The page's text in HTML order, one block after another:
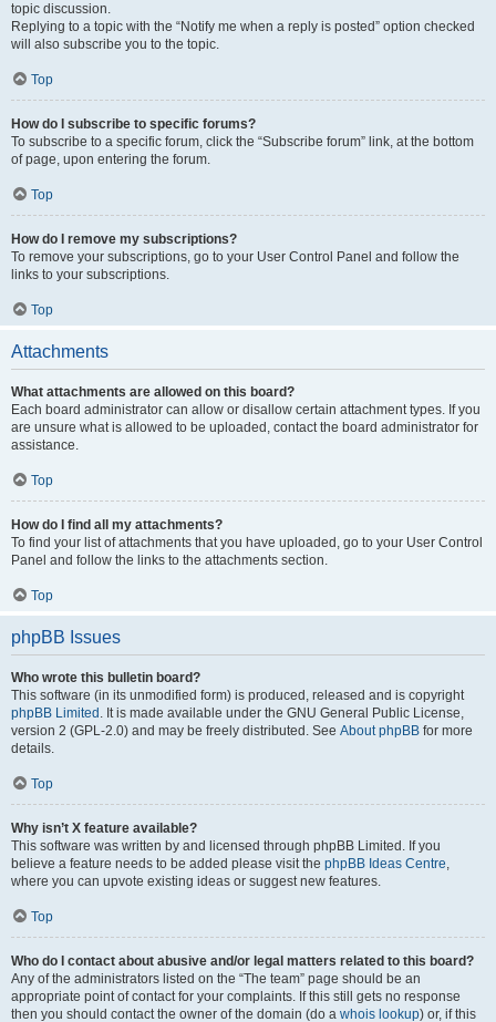
topic discussion.
Replying to a topic with the “Notify me when a reply is posted” option checked
will also subscribe you to the topic.
Top
How do I subscribe to specific forums?
To subscribe to a specific forum, click the “Subscribe forum” link, at the bottom
of page, upon entering the forum.
Top
How do I remove my subscriptions?
To remove your subscriptions, go to your User Control Panel and follow the
links to your subscriptions.
Top
Attachments
What attachments are allowed on this board?
Each board administrator can allow or disallow certain attachment types. If you
are unsure what is allowed to be uploaded, contact the board administrator for
assistance.
Top
How do I find all my attachments?
To find your list of attachments that you have uploaded, go to your User Control
Panel and follow the links to the attachments section.
Top
phpBB Issues
Who wrote this bulletin board?
This software (in its unmodified form) is produced, released and is copyright
phpBB Limited . It is made available under the GNU General Public License,
version 2 (GPL-2.0) and may be freely distributed. See About phpBB for more
details.
Top
Why isn’t X feature available?
This software was written by and licensed through phpBB Limited. If you
believe a feature needs to be added please visit the phpBB Ideas Centre,
where you can upvote existing ideas or suggest new features.
Top
Who do I contact about abusive and/or legal matters related to this board?
Any of the administrators listed on the “The team” page should be an
appropriate point of contact for your complaints. If this still gets no response
then you should contact the owner of the domain (do a whois lookup) or, if this